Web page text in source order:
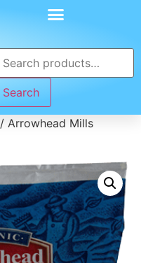
Search
/ Arrowhead Mills